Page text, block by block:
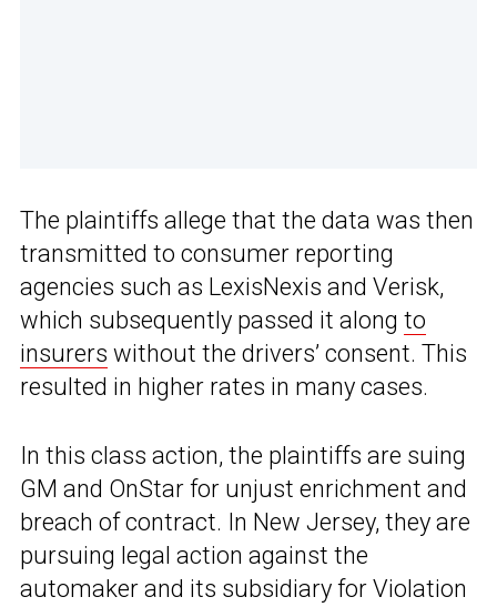
The plaintiffs allege that the data was then
transmitted to consumer reporting
agencies such as LexisNexis and Verisk,
which subsequently passed it along to
insurers without the drivers’ consent. This
resulted in higher rates in many cases.
In this class action, the plaintiffs are suing
GM and OnStar for unjust enrichment and
breach of contract. In New Jersey, they are
pursuing legal action against the
automaker and its subsidiary for Violation